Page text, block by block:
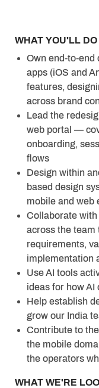
WHAT YOU'LL DO
Own end-to-end
apps (iOS and
features,
across brand
Lead the
web portal —
onboarding,
flows
Design within
based design
mobile and web
Collaborate
across the team
requirements,
implementation
Use AI tools
ideas for how
Help establish
grow our India
Contribute to
the mobile
the operators
WHAT WE'RE